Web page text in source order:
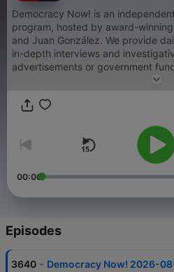
Democracy Now! is an
program, hosted by award-
and Juan González. We provide
in-depth interviews and
advertisements or government
shines a spotlight on corporate
make change in extraordinary
00:00
Episodes
3640 - Democracy Now! 2026-